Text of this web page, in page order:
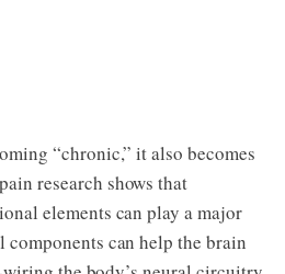
“chronic,” it also becomes
research shows that
elements can play a major
components can help the brain